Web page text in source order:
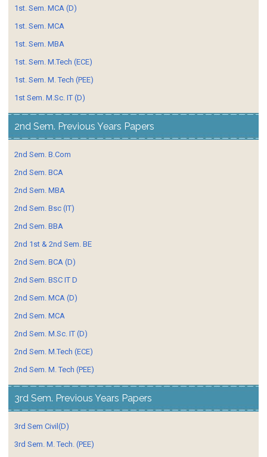
1st. Sem. MCA (D)
1st. Sem. MCA
1st. Sem. MBA
1st. Sem. M.Tech (ECE)
1st. Sem. M. Tech (PEE)
1st Sem. M.Sc. IT (D)
2nd Sem. Previous Years Papers
2nd Sem. B.Com
2nd Sem. BCA
2nd Sem. MBA
2nd Sem. Bsc (IT)
2nd Sem. BBA
2nd 1st & 2nd Sem. BE
2nd Sem. BCA (D)
2nd Sem. BSC IT D
2nd Sem. MCA (D)
2nd Sem. MCA
2nd Sem. M.Sc. IT (D)
2nd Sem. M.Tech (ECE)
2nd Sem. M. Tech (PEE)
3rd Sem. Previous Years Papers
3rd Sem Civil(D)
3rd Sem. M. Tech. (PEE)